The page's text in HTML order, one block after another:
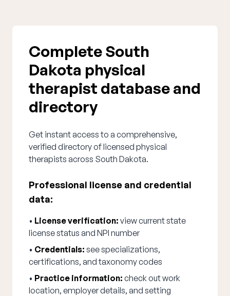
Complete South
Dakota physical
therapist database and
directory
Get instant access to a comprehensive,
verified directory of licensed physical
therapists across South Dakota.
Professional license and credential
data:
• License verification: view current state
license status and NPI number
• Credentials: see specializations,
certifications, and taxonomy codes
• Practice information: check out work
location, employer details, and setting